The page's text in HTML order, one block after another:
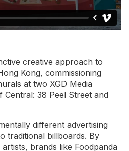
creative approach to
Kong, commissioning
at two XGD Media
38 Peel Street and
different advertising
traditional billboards. By
brands like Foodpanda